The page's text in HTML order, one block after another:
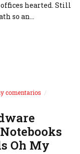
hearted. Still
so an…
comentarios
Oh My